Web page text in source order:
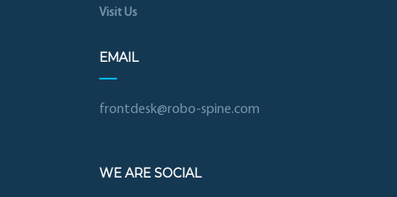
Visit Us
EMAIL
frontdesk@robo-spine.com
WE ARE SOCIAL